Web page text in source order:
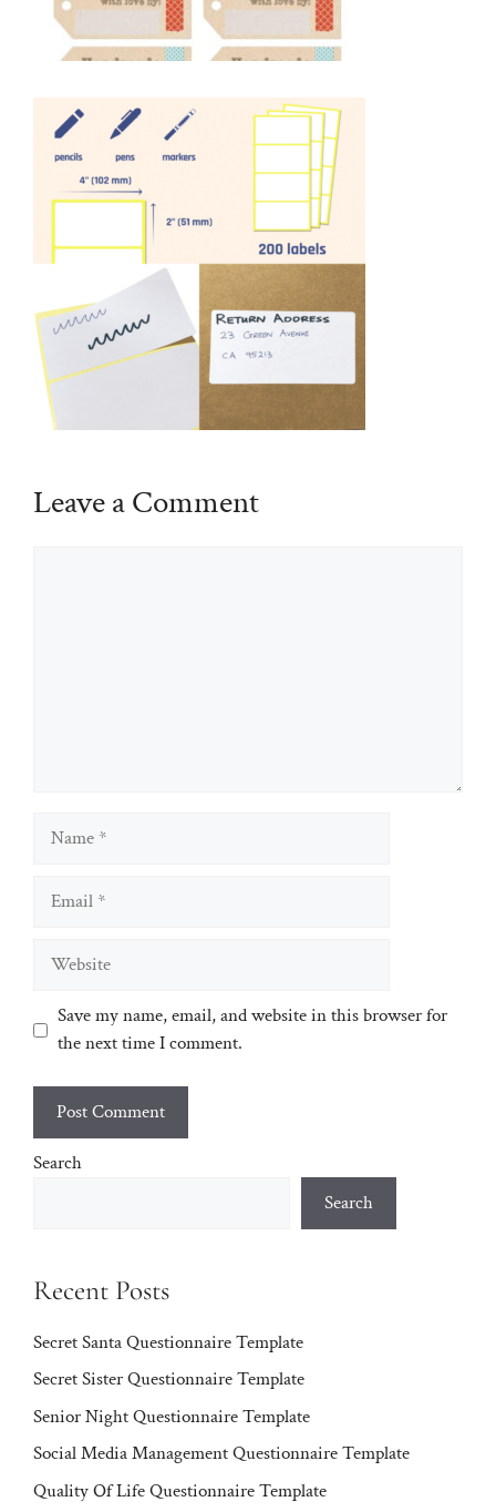
Leave a Comment
Save my name, email, and website in this browser for
the next time I comment.
Search
Search
Recent Posts
Secret Santa Questionnaire Template
Secret Sister Questionnaire Template
Senior Night Questionnaire Template
Social Media Management Questionnaire Template
Quality Of Life Questionnaire Template